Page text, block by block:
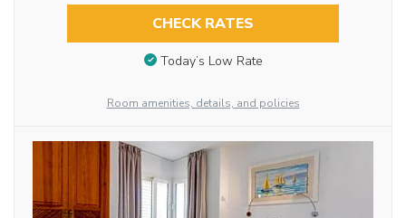
CHECK RATES
Today’s Low Rate
Room amenities, details, and policies